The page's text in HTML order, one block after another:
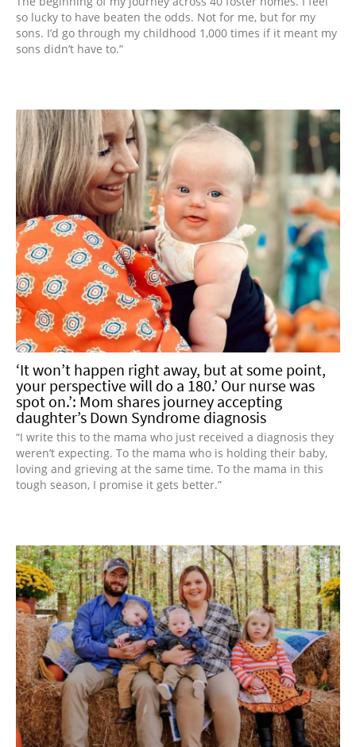
so lucky to have beaten the odds. Not for me, but for my
sons. I’d go through my childhood 1,000 times if it meant my
sons didn’t have to.”
‘It won’t happen right away, but at some point,
your perspective will do a 180.’ Our nurse was
spot on.’: Mom shares journey accepting
daughter’s Down Syndrome diagnosis
“I write this to the mama who just received a diagnosis they
weren’t expecting. To the mama who is holding their baby,
loving and grieving at the same time. To the mama in this
tough season, I promise it gets better.”